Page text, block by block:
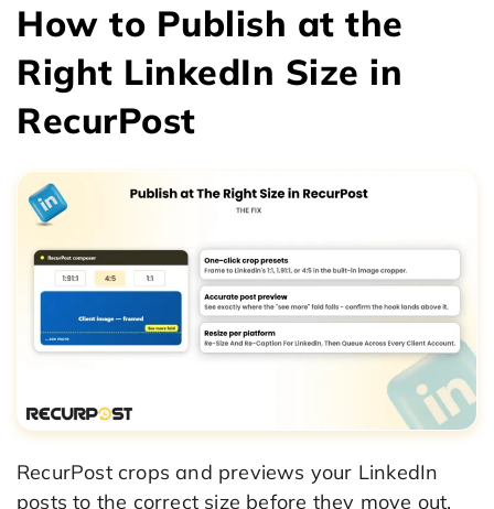
How to Publish at the
Right LinkedIn Size in
RecurPost
RecurPost crops and previews your LinkedIn
posts to the correct size before they move out.